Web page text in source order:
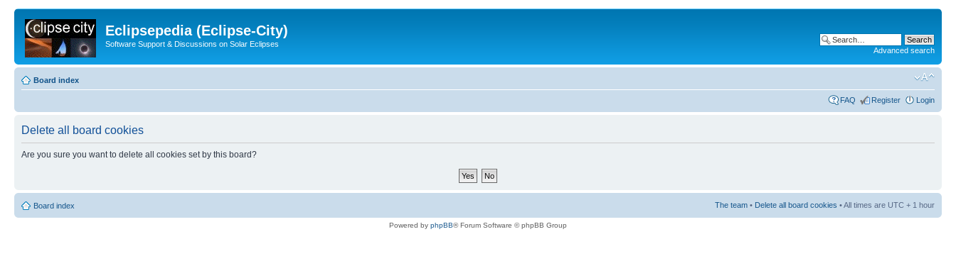
Eclipsepedia (Eclipse-City)
Software Support & Discussions on Solar Eclipses
Advanced search
Board index
FAQ Register Login
Delete all board cookies
Are you sure you want to delete all cookies set by this board?
Board index The team • Delete all board cookies • All times are UTC + 1 hour
Powered by phpBB® Forum Software © phpBB Group